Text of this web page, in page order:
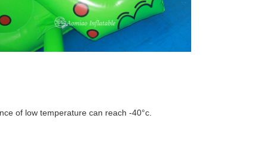
of low temperature can reach -40°c.